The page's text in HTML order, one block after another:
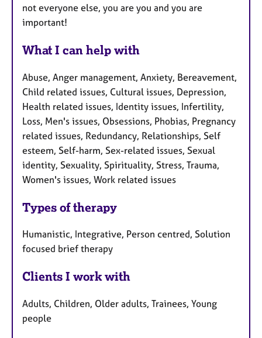
not everyone else, you are you and you are
important!
What I can help with
Abuse, Anger management, Anxiety, Bereavement,
Child related issues, Cultural issues, Depression,
Health related issues, Identity issues, Infertility,
Loss, Men's issues, Obsessions, Phobias, Pregnancy
related issues, Redundancy, Relationships, Self
esteem, Self-harm, Sex-related issues, Sexual
identity, Sexuality, Spirituality, Stress, Trauma,
Women's issues, Work related issues
Types of therapy
Humanistic, Integrative, Person centred, Solution
focused brief therapy
Clients I work with
Adults, Children, Older adults, Trainees, Young
people